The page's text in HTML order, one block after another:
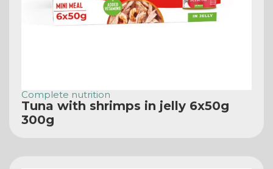
Complete nutrition
Tuna with shrimps in jelly 6x50g
300g